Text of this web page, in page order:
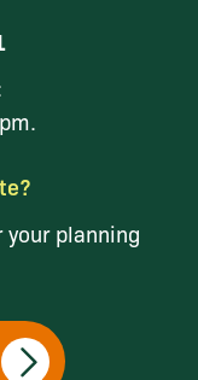
planning